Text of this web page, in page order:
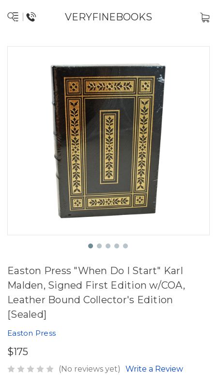
VERYFINEBOOKS
Easton Press "When Do I Start" Karl
Malden, Signed First Edition w/COA,
Leather Bound Collector's Edition
[Sealed]
Easton Press
$175
(No reviews yet) Write a Review